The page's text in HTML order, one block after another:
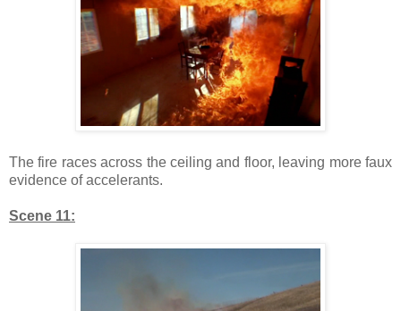
The fire races across the ceiling and floor, leaving more faux
evidence of accelerants.
Scene 11: